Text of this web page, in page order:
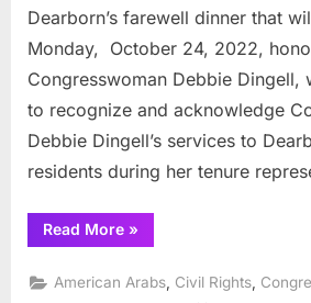
Dearborn’s farewell dinner that
Monday, October 24, 2022,
Congresswoman Debbie Dingell,
to recognize and acknowledge
Debbie Dingell’s services to
residents during her tenure
Read More“City
of
Tribute
to
»
American Arabs Civil Rights